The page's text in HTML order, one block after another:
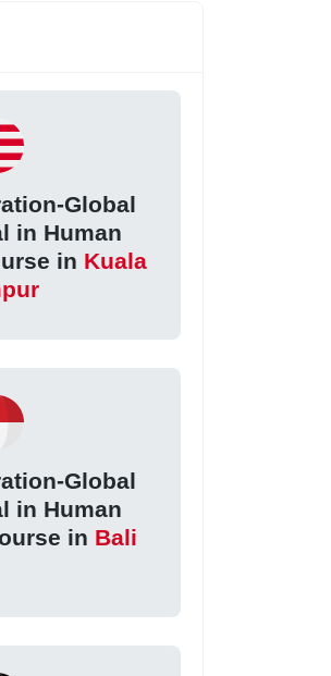
Global
in Human
in Kuala
Global
in Human
in Bali